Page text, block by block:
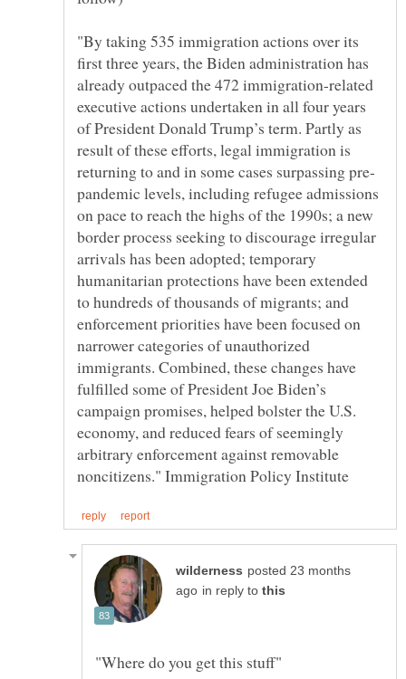
"By taking 535 immigration actions over its
first three years, the Biden administration has
already outpaced the 472 immigration-related
executive actions undertaken in all four years
of President Donald Trump’s term. Partly as
result of these efforts, legal immigration is
pandemic levels, including refugee admissions
on pace to reach the highs of the 1990s; a new
border process seeking to discourage irregular
arrivals has been adopted; temporary
humanitarian protections have been extended
to hundreds of thousands of migrants; and
enforcement priorities have been focused on
narrower categories of unauthorized
immigrants. Combined, these changes have
fulfilled some of President Joe Biden’s
campaign promises, helped bolster the U.S.
economy, and reduced fears of seemingly
arbitrary enforcement against removable
posted 23 months
in reply to